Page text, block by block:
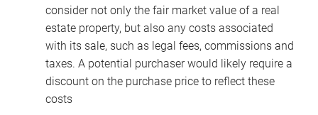
consider not only the fair market value of a real
estate property, but also any costs associated
with its sale, such as legal fees, commissions and
taxes. A potential purchaser would likely require a
discount on the purchase price to reflect these
costs